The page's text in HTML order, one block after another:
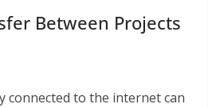
Between Projects
connected to the internet can